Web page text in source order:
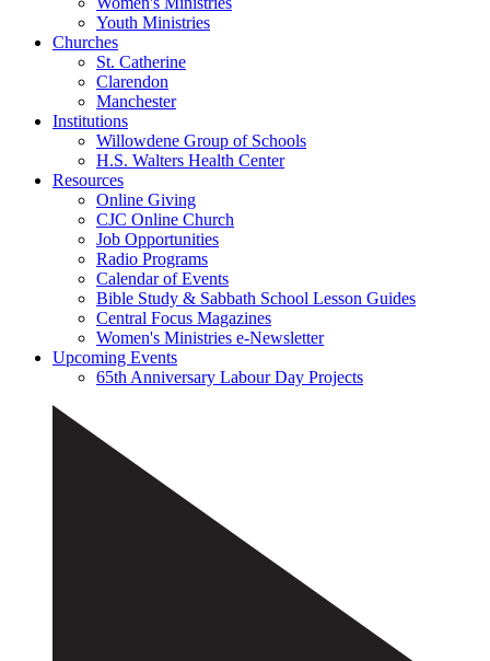
Youth Ministries
Churches
St. Catherine
Clarendon
Manchester
Institutions
Willowdene Group of Schools
H.S. Walters Health Center
Resources
Online Giving
CJC Online Church
Job Opportunities
Radio Programs
Calendar of Events
Bible Study & Sabbath School Lesson Guides
Central Focus Magazines
Women's Ministries e-Newsletter
Upcoming Events
65th Anniversary Labour Day Projects